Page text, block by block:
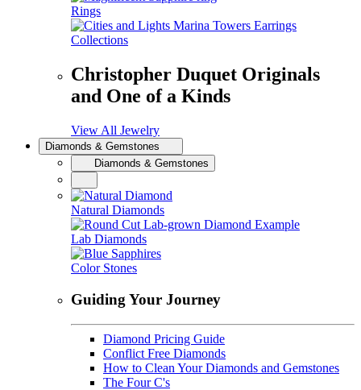
Rings
Collections
Christopher Duquet Originals
and One of a Kinds
View All Jewelry
Diamonds & Gemstones
Diamonds & Gemstones
Natural Diamonds
Lab Diamonds
Color Stones
Guiding Your Journey
Diamond Pricing Guide
Conflict Free Diamonds
How to Clean Your Diamonds and Gemstones
The Four C's